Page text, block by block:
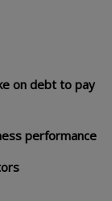
on debt to pay
performance